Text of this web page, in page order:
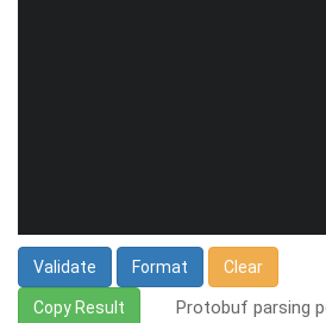
Validate Format Clear
Copy Result Protobuf parsing